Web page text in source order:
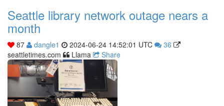
Seattle library network outage nears a
month
87 dangle1 2024-06-24 14:52:01 UTC
36
seattletimes.com
Llama Share